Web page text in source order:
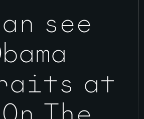
see
at
The